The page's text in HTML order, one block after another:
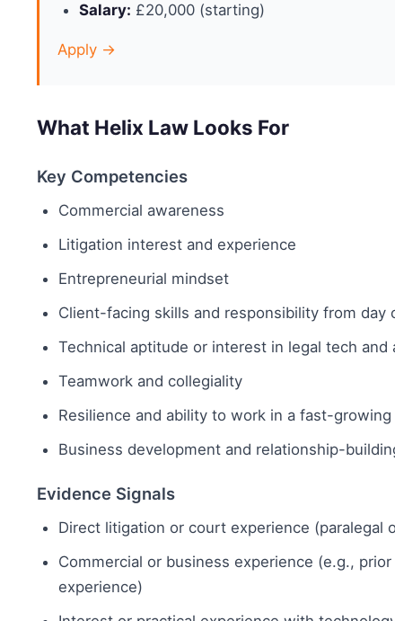
Salary: £20,000 (starting)
Apply →
What Helix Law Looks For
Key Competencies
Commercial awareness
Litigation interest and experience
Entrepreneurial mindset
Client-facing skills and responsibility from day
Technical aptitude or interest in legal tech and
Teamwork and collegiality
Resilience and ability to work in a fast-
Business development and relationship-
Evidence Signals
Direct litigation or court experience (paralegal
Commercial or business experience (e.g.,
experience)